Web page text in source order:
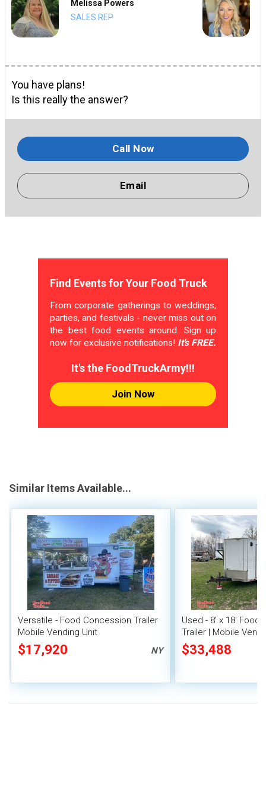
Melissa Powers
SALES REP
You have plans!
Is this really the answer?
Call Now
Email
Find Events for Your Food Truck
From corporate gatherings to weddings,
parties, and festivals - never miss out on
the best food events around. Sign up
now for exclusive notifications! It's FREE.
It's the FoodTruckArmy!!!
Join Now
Similar Items Available...
Versatile - Food Concession Trailer
Mobile Vending Unit
$17,920 NY
Used - 8' x 18' Food
Trailer | Mobile
$33,488